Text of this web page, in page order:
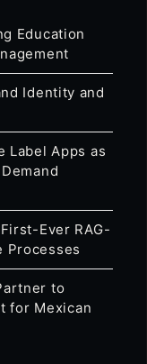
Education
Identity and
Label Apps as
Ever RAG-
Processes
to
for Mexican